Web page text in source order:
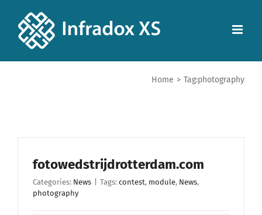
Home > Tag:photography
fotowedstrijdrotterdam.com
Categories: News Tags: contest, module, News,
photography